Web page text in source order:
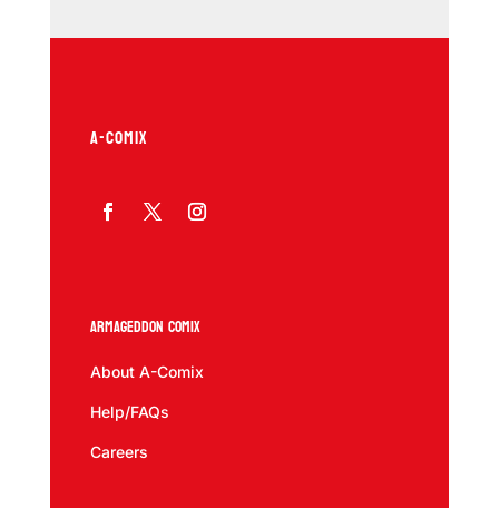
A-COMIX
Armageddon Comix
About A-Comix
Help/FAQs
Careers